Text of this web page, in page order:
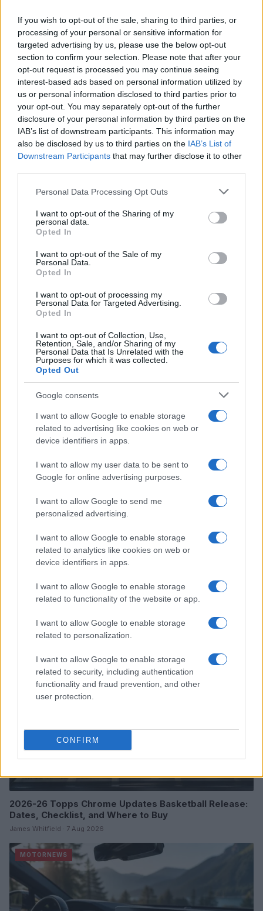
If you wish to opt-out of the sale, sharing to third parties, or
processing of your personal or sensitive information for
targeted advertising by us, please use the below opt-out
section to confirm your selection. Please note that after your
opt-out request is processed you may continue seeing
interest-based ads based on personal information utilized by
us or personal information disclosed to third parties prior to
your opt-out. You may separately opt-out of the further
disclosure of your personal information by third parties on the
IAB’s list of downstream participants. This information may
also be disclosed by us to third parties on the IAB’s List of
Downstream Participants that may further disclose it to other
Please note that this website/app uses one or more Google
not limited to your visit or usage behaviour. You may click to
grant or deny consent to Google and its third-party tags to
use your data for below specified purposes in below Google
consent section.
Personal Data Processing Opt Outs
I want to opt-out of the Sharing of my
personal data.
Opted In
I want to opt-out of the Sale of my
Personal Data.
Opted In
I want to opt-out of processing my
Personal Data for Targeted Advertising.
Opted In
I want to opt-out of Collection, Use,
Retention, Sale, and/or Sharing of my
Personal Data that Is Unrelated with the
Purposes for which it was collected.
Opted Out
Google consents
I want to allow Google to enable storage
related to advertising like cookies on web or
device identifiers in apps.
I want to allow my user data to be sent to
Google for online advertising purposes.
I want to allow Google to send me
personalized advertising.
I want to allow Google to enable storage
related to analytics like cookies on web or
device identifiers in apps.
I want to allow Google to enable storage
related to functionality of the website or app.
I want to allow Google to enable storage
related to personalization.
I want to allow Google to enable storage
related to security, including authentication
functionality and fraud prevention, and other
user protection.
CONFIRM
The Thrill of Rally Racing: A Lasting
Legacy
In conclusion, rally racing is recognized as one of
the most dynamic and thrilling motorsports
globally. Its unique blend of speed, skill, and
strategy captivates both participants and
spectators. As the sport evolves, incorporating
new technologies and sustainable practices, it is
well-positioned to continue its exciting legacy for
years to come. The true essence of rally racing lies
not only in the adrenaline rush but also in the
intricate stories behind each race and the passion
AUTHOR
Staff
MOTORNEWS
2026-26 Topps Chrome Updates Basketball Release:
Dates, Checklist, and Where to Buy
James Whitfield · 7 Aug 2026
MOTORNEWS